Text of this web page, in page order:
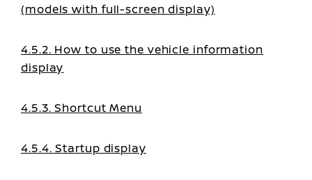
(models with full-screen display)
4.5.2. How to use the vehicle information
display
4.5.3. Shortcut Menu
4.5.4. Startup display